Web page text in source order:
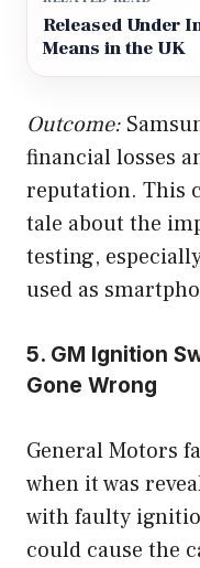
Released Under
Means in the UK
Outcome:
financial losses
reputation. This
tale about the
testing,
used as
5. GM Ignition
Gone Wrong
General Motors
when it was
with faulty
could cause the